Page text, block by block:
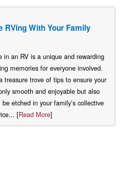
RVing With Your Family
in an RV is a unique and rewarding
memories for everyone involved.
treasure trove of tips to ensure your
smooth and enjoyable but also
etched in your family’s collective
[Read More]